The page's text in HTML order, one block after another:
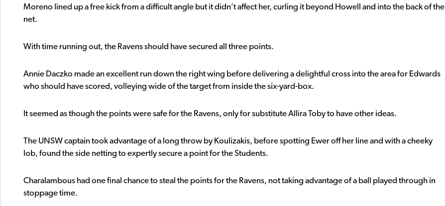
Moreno lined up a free kick from a difficult angle but it didn’t affect her, curling it beyond Howell and into the back of the
net.
With time running out, the Ravens should have secured all three points.
Annie Daczko made an excellent run down the right wing before delivering a delightful cross into the area for Edwards
who should have scored, volleying wide of the target from inside the six-yard-box.
It seemed as though the points were safe for the Ravens, only for substitute Allira Toby to have other ideas.
The UNSW captain took advantage of a long throw by Koulizakis, before spotting Ewer off her line and with a cheeky
lob, found the side netting to expertly secure a point for the Students.
Charalambous had one final chance to steal the points for the Ravens, not taking advantage of a ball played through in
stoppage time.